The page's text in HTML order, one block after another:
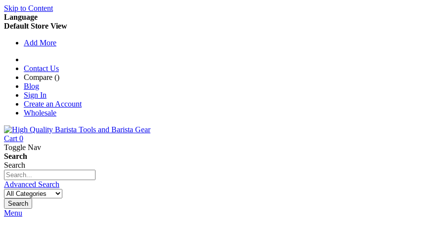
Skip to Content
Language
Default Store View
Add More
Contact Us
Compare ()
Blog
Sign In
Create an Account
Wholesale
Cart 0
Toggle Nav
Search
Search
Advanced Search
Search
Menu